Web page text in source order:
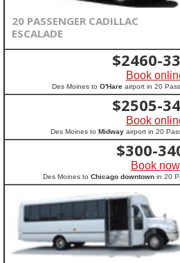
20 PASSENGER CADILLAC
ESCALADE
$2460-
Book
Des Moines to O'Hare airport in 20
$2505-
Book
Des Moines to Midway airport in 20
$300-
Book now
Des Moines to Chicago downtownin 20